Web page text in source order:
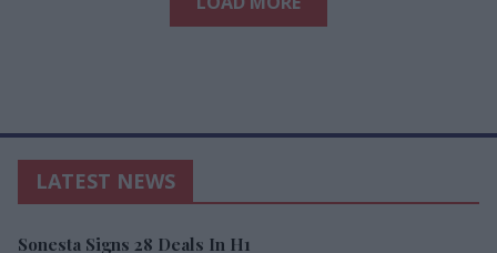
LATEST NEWS
Sonesta Signs 28 Deals In H1